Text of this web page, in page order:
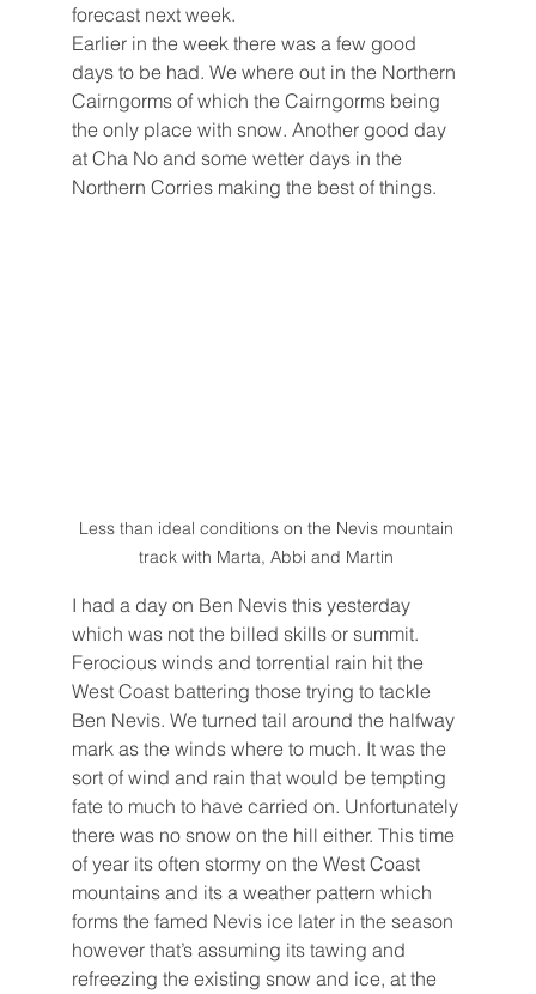
forecast next week.
Earlier in the week there was a few good
days to be had. We where out in the Northern
Cairngorms of which the Cairngorms being
the only place with snow. Another good day
at Cha No and some wetter days in the
Northern Corries making the best of things.
Less than ideal conditions on the Nevis mountain
track with Marta, Abbi and Martin
I had a day on Ben Nevis this yesterday
which was not the billed skills or summit.
Ferocious winds and torrential rain hit the
West Coast battering those trying to tackle
Ben Nevis. We turned tail around the halfway
mark as the winds where to much. It was the
sort of wind and rain that would be tempting
fate to much to have carried on. Unfortunately
there was no snow on the hill either. This time
of year its often stormy on the West Coast
mountains and its a weather pattern which
forms the famed Nevis ice later in the season
however that’s assuming its tawing and
refreezing the existing snow and ice, at the